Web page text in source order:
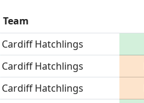
Team
Cardiff Hatchlings
Cardiff Hatchlings
Cardiff Hatchlings